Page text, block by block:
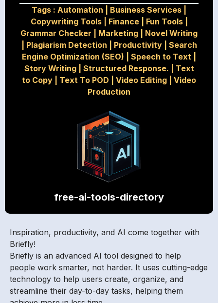
Tags : Automation Business Services
Copywriting Tools| Finance| Fun Tools|
Grammar Checker
Marketing
Novel Writing
Plagiarism Detection Productivity| Search
Engine Optimization (SEO)
Speech to Text
Story Writing| Structured Response.
Text
to Copy
Text To POD Video Editing
Video
Production
free-ai-tools-directory
Inspiration, productivity, and AI come together with
Briefly!
Briefly is an advanced AI tool designed to help
people work smarter, not harder. It uses cutting-edge
technology to help users create, organize, and
streamline their day-to-day tasks, helping them